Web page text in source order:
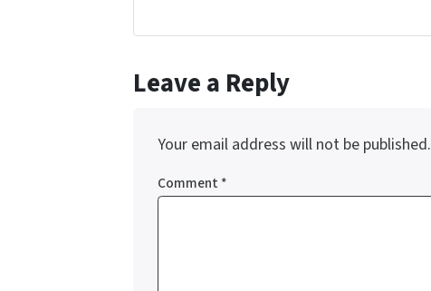
Leave a Reply
Your email address will not be published.
Comment *